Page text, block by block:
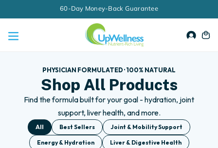
to
content
60-Day Money-Back Guarantee
PHYSICIAN FORMULATED · 100% NATURAL
Shop All Products
Find the formula built for your goal - hydration, joint
support, liver health, and more.
All Best Sellers Joint & Mobility Support
Energy & Hydration Liver & Digestive Health